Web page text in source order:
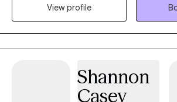
discovering and reaching your goals.
your strengths and expertise of yourself will
reach your goals and higher.
View profile
Shannon
Casey